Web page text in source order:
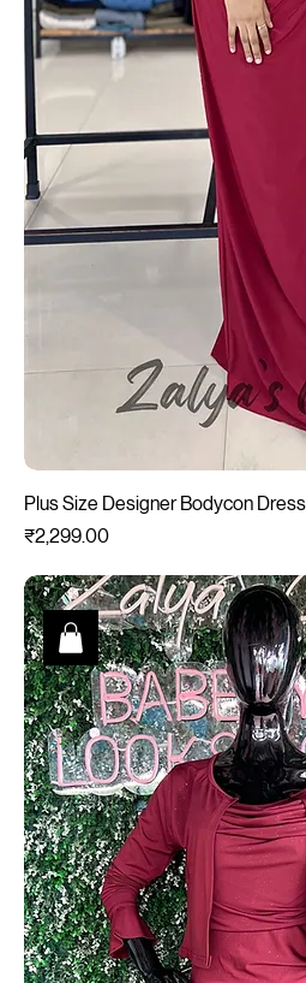
Plus Size Designer Bodycon Dress
Price
₹2,299.00